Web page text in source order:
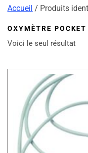
Accueil / Produits
OXYMÈTRE POCKET
Voici le seul résultat